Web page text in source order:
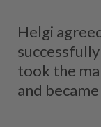
Helgi
took the
and